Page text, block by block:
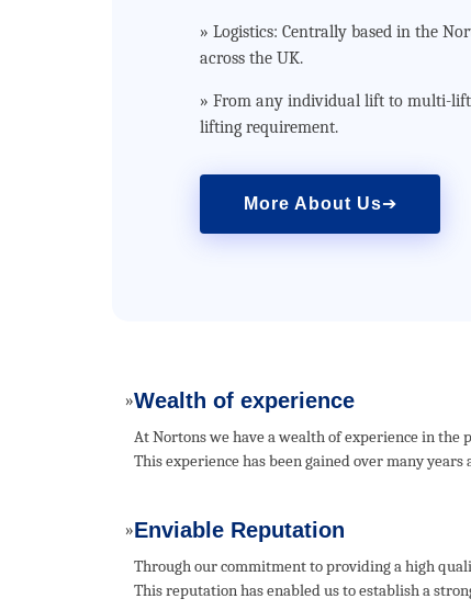
» Logistics: Centrally based in the
across the UK.
» From any individual lift to multi-
lifting requirement.
More About Us➔
»Wealth of experience
At Nortons we have a wealth of experience in
This experience has been gained over many
»Enviable Reputation
Through our commitment to providing a high
This reputation has enabled us to establish a